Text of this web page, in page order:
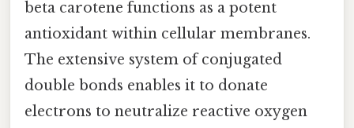
beta carotene functions as a potent
antioxidant within cellular membranes.
The extensive system of conjugated
double bonds enables it to donate
electrons to neutralize reactive oxygen